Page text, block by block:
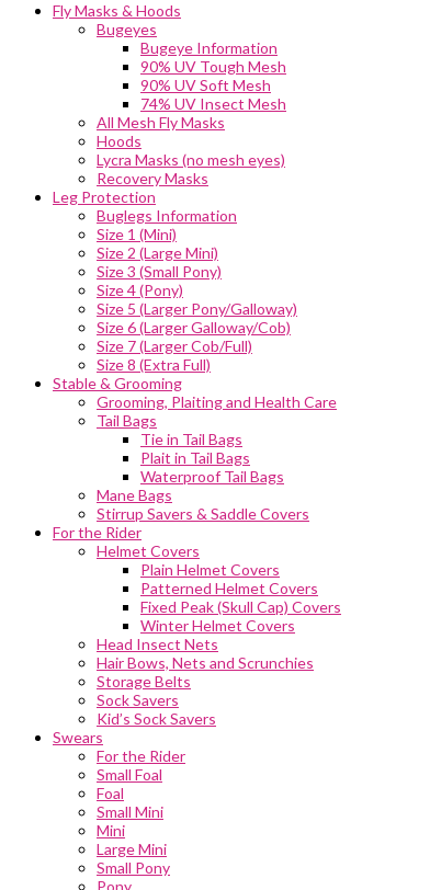
Fly Masks & Hoods
Bugeyes
Bugeye Information
90% UV Tough Mesh
90% UV Soft Mesh
74% UV Insect Mesh
All Mesh Fly Masks
Hoods
Lycra Masks (no mesh eyes)
Recovery Masks
Leg Protection
Buglegs Information
Size 1 (Mini)
Size 2 (Large Mini)
Size 3 (Small Pony)
Size 4 (Pony)
Size 5 (Larger Pony/Galloway)
Size 6 (Larger Galloway/Cob)
Size 7 (Larger Cob/Full)
Size 8 (Extra Full)
Stable & Grooming
Grooming, Plaiting and Health Care
Tail Bags
Tie in Tail Bags
Plait in Tail Bags
Waterproof Tail Bags
Mane Bags
Stirrup Savers & Saddle Covers
For the Rider
Helmet Covers
Plain Helmet Covers
Patterned Helmet Covers
Fixed Peak (Skull Cap) Covers
Winter Helmet Covers
Head Insect Nets
Hair Bows, Nets and Scrunchies
Storage Belts
Sock Savers
Kid’s Sock Savers
Swears
For the Rider
Small Foal
Foal
Small Mini
Mini
Large Mini
Small Pony
Pony